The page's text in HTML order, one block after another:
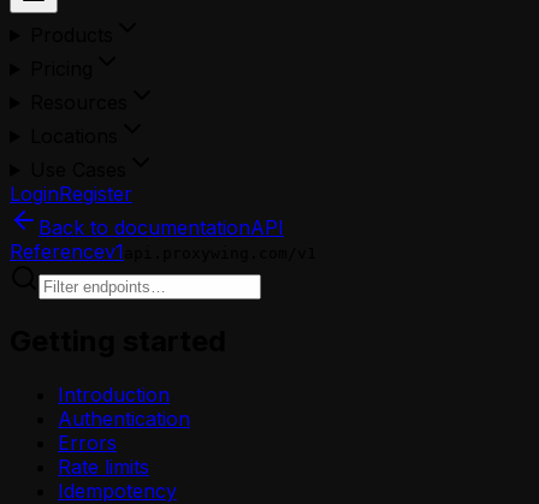
LoginRegister
Back to documentationAPI
Referencev1
Introduction
Authentication
Errors
Rate limits
Idempotency